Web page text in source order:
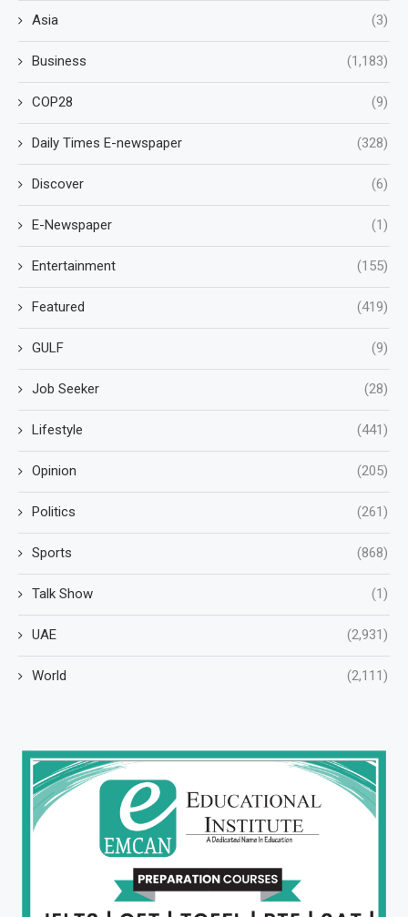
Asia (3)
Business (1,183)
COP28 (9)
Daily Times E-newspaper (328)
Discover (6)
E-Newspaper (1)
Entertainment (155)
Featured (419)
GULF (9)
Job Seeker (28)
Lifestyle (441)
Opinion (205)
Politics (261)
Sports (868)
Talk Show (1)
UAE (2,931)
World (2,111)